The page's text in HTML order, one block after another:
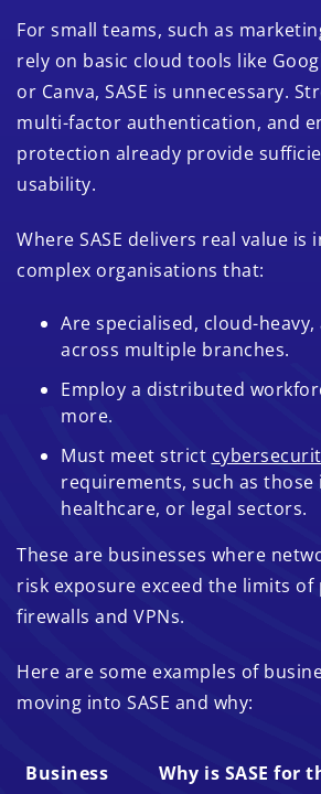
For small teams, such as
rely on basic cloud tools like
or Canva, SASE is unnecessary.
multi-factor authentication, and
protection already provide
usability.
Where SASE delivers real value
complex organisations that:
Are specialised, cloud-
across multiple branches.
Employ a distributed
more.
Must meet strict
requirements, such as those
healthcare, or legal sectors.
These are businesses where
risk exposure exceed the limits
firewalls and VPNs.
Here are some examples of
moving into SASE and why:
Business
Why is SASE for